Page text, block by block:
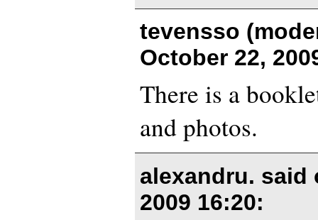
tevensso
October 22,
There is a
and photos.
alexandru.
2009 16:20: